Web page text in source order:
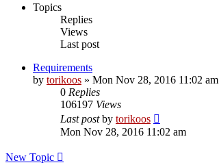
Topics
Replies
Views
Last post
Requirements
by torikoos » Mon Nov 28, 2016 11:02 am
0 Replies
106197 Views
Last postby torikoos
Mon Nov 28, 2016 11:02 am
New Topic